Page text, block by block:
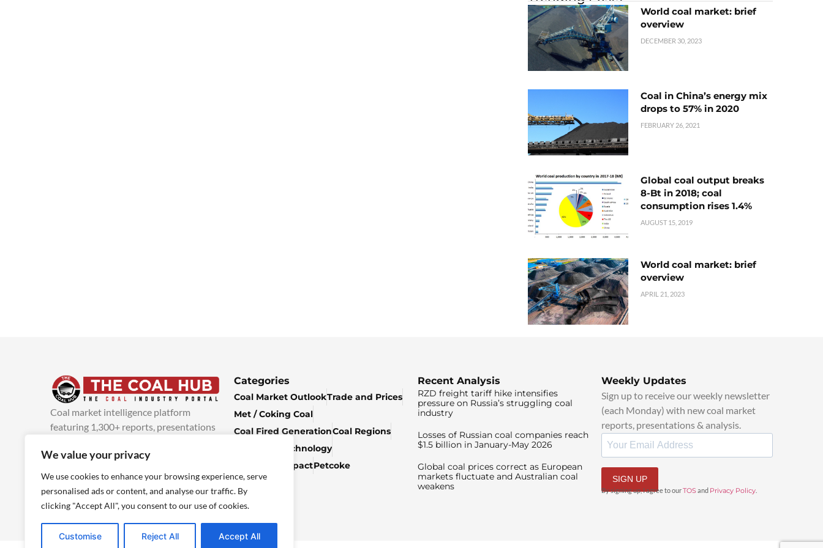
We value your privacy
We use cookies to enhance your browsing experience, serve
personalised ads or content, and analyse our traffic. By
clicking "Accept All", you consent to our use of cookies.
Customise Reject All Accept All
World coal market: brief
overview
DECEMBER 30, 2023
Coal in China’s energy mix
drops to 57% in 2020
FEBRUARY 26, 2021
Global coal output breaks
8-Bt in 2018; coal
consumption rises 1.4%
AUGUST 15, 2019
World coal market: brief
overview
APRIL 21, 2023
Coal market intelligence platform
featuring 1,300+ reports, presentations
added every week.more info
Categories
Coal Market OutlookTrade and Prices
Met / Coking Coal
Coal Fired GenerationCoal Regions
Climate & Technology
Economic ImpactPetcoke
Recent Analysis
RZD freight tariff hike intensifies
pressure on Russia’s struggling coal
industry
Losses of Russian coal companies reach
$1.5 billion in January-May 2026
Global coal prices correct as European
markets fluctuate and Australian coal
weakens
Weekly Updates
Sign up to receive our weekly newsletter
(each Monday) with new coal market
reports, presentations & analysis.
SIGN UP
By signing up, I agree to ourTOS and Privacy Policy